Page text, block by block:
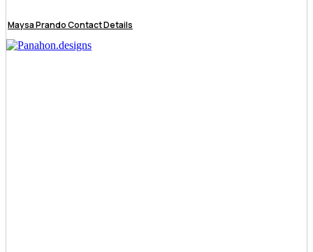
Maysa Prando Contact Details